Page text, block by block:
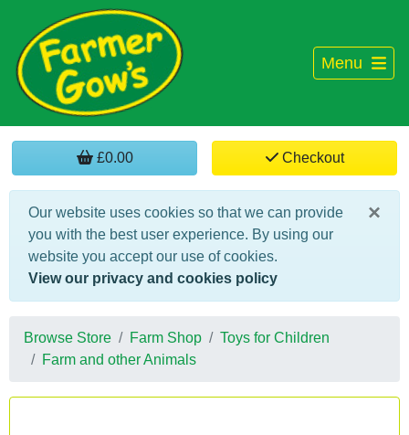
Menu
£0.00 Checkout
×
Our website uses cookies so that we can provide
you with the best user experience. By using our
website you accept our use of cookies.
View our privacy and cookies policy
Browse Store Farm Shop
Toys for Children
Farm and other Animals